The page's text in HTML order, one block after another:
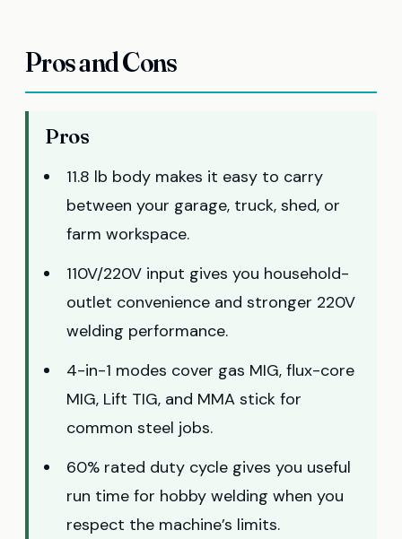
Pros and Cons
Pros
11.8 lb body makes it easy to carry
between your garage, truck, shed, or
farm workspace.
110V/220V input gives you household-
outlet convenience and stronger 220V
welding performance.
4-in-1 modes cover gas MIG, flux-core
MIG, Lift TIG, and MMA stick for
common steel jobs.
60% rated duty cycle gives you useful
run time for hobby welding when you
respect the machine’s limits.